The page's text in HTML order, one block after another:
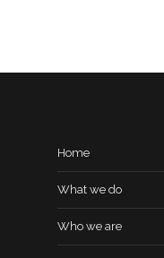
Home
What we do
Who we are